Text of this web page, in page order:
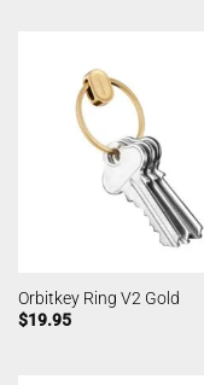
Orbitkey Ring V2 Gold
$19.95